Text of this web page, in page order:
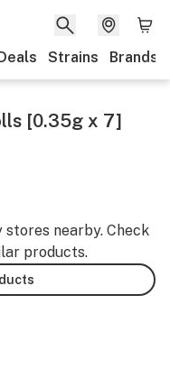
Strains Brands
[0.35g x 7]
stores nearby. Check
products.